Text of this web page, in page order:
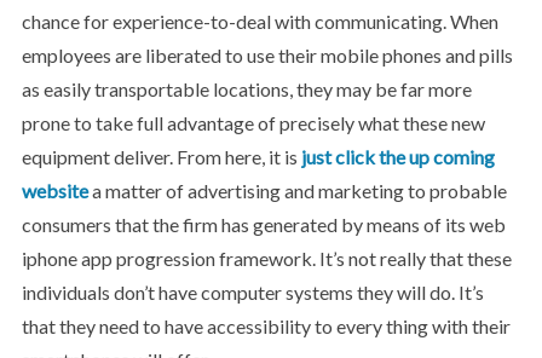
chance for experience-to-deal with communicating. When
employees are liberated to use their mobile phones and pills
as easily transportable locations, they may be far more
prone to take full advantage of precisely what these new
equipment deliver. From here, it is just click the up coming
websitea matter of advertising and marketing to probable
consumers that the firm has generated by means of its web
iphone app progression framework. It’s not really that these
individuals don’t have computer systems they will do. It’s
that they need to have accessibility to every thing with their